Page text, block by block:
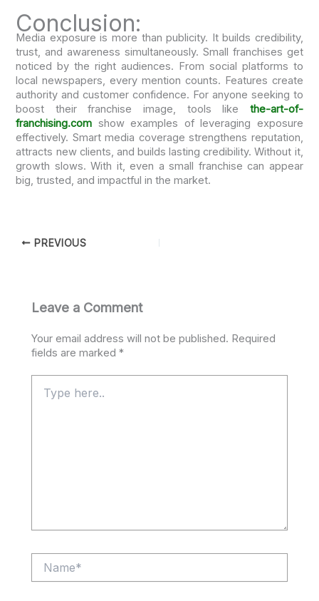
Conclusion:
Media exposure is more than publicity. It builds credibility,
trust, and awareness simultaneously. Small franchises get
noticed by the right audiences. From social platforms to
local newspapers, every mention counts. Features create
authority and customer confidence. For anyone seeking to
boost their franchise image, tools like the-art-of-
franchising.com show examples of leveraging exposure
effectively. Smart media coverage strengthens reputation,
attracts new clients, and builds lasting credibility. Without it,
growth slows. With it, even a small franchise can appear
big, trusted, and impactful in the market.
PREVIOUS
Leave a Comment
Your email address will not be published. Required
fields are marked*
here..